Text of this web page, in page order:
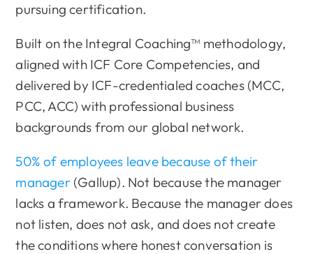
pursuing certification.
Built on the Integral Coaching™ methodology,
aligned with ICF Core Competencies, and
delivered by ICF-credentialed coaches (MCC,
PCC, ACC) with professional business
backgrounds from our global network.
50% of employees leave because of their
manager(Gallup). Not because the manager
lacks a framework. Because the manager does
not listen, does not ask, and does not create
the conditions where honest conversation is